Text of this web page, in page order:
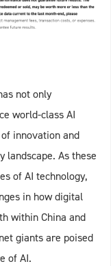
not only
world-class AI
innovation and
landscape. As these
of AI technology,
in how digital
within China and
giants are poised
of AI.